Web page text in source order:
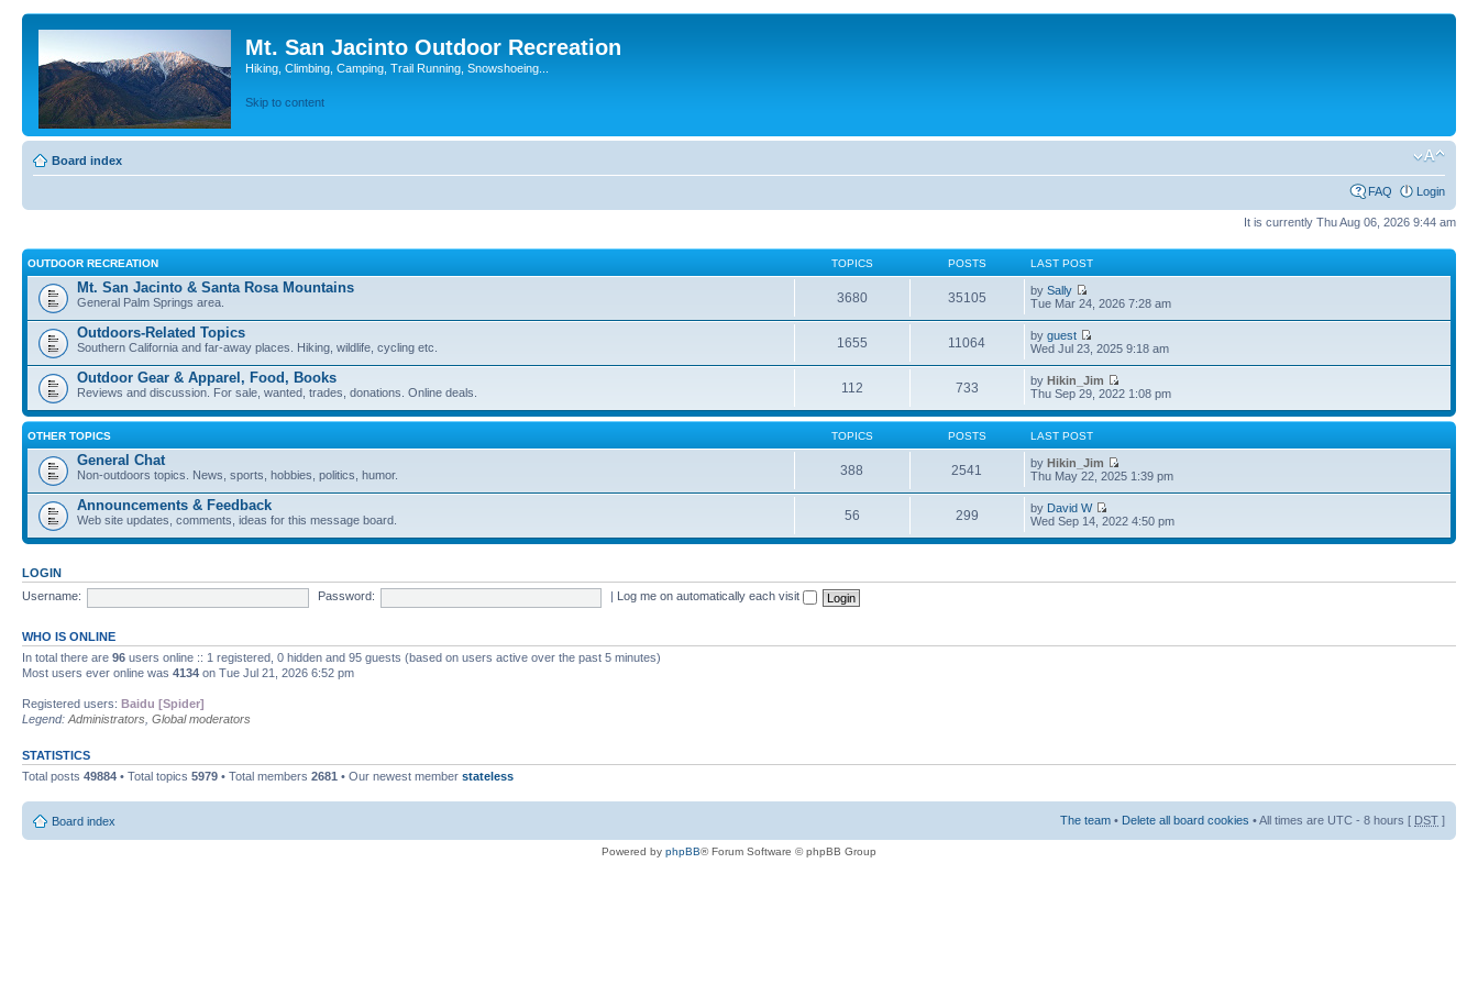
Mt. San Jacinto Outdoor Recreation
Hiking, Climbing, Camping, Trail Running, Snowshoeing...
Skip to content
Board index
FAQ Login
It is currently Thu Aug 06, 2026 9:44 am
OUTDOOR RECREATION TOPICS POSTS LAST POST
Mt. San Jacinto & Santa Rosa Mountains
General Palm Springs area. 3680 35105 bySally
Tue Mar 24, 2026 7:28 am
Outdoors-Related Topics
Southern California and far-away places. Hiking, wildlife, cycling etc. 1655 11064 byguest
Wed Jul 23, 2025 9:18 am
Outdoor Gear & Apparel, Food, Books
Reviews and discussion. For sale, wanted, trades, donations. Online deals. 112 733 byHikin_Jim
Thu Sep 29, 2022 1:08 pm
OTHER TOPICS TOPICS POSTS LAST POST
General Chat
Non-outdoors topics. News, sports, hobbies, politics, humor. 388 2541 byHikin_Jim
Thu May 22, 2025 1:39 pm
Announcements & Feedback
Web site updates, comments, ideas for this message board. 56 299 by David W
Wed Sep 14, 2022 4:50 pm
LOGIN
Username:
Password: Log me on automatically each visit
WHO IS ONLINE
In total there are 96 users online :: 1 registered, 0 hidden and 95 guests (based on users active over the past 5 minutes)
Most users ever online was 4134 on Tue Jul 21, 2026 6:52 pm
Registered users: Baidu [Spider]
Legend: Administrators Global moderators
STATISTICS
Total posts 49884 • Total topics 5979 • Total members 2681 • Our newest member stateless
Board index The team • Delete all board cookies • All times are UTC - 8 hours [ DST ]
Powered by phpBB® Forum Software © phpBB Group